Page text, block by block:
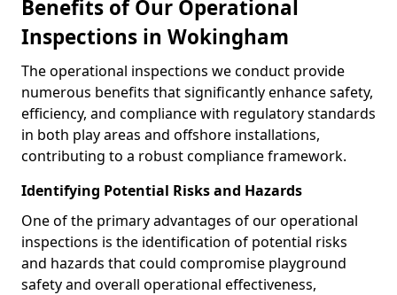
Benefits of Our Operational
Inspections in Wokingham
The operational inspections we conduct provide
numerous benefits that significantly enhance safety,
efficiency, and compliance with regulatory standards
in both play areas and offshore installations,
contributing to a robust compliance framework.
Identifying Potential Risks and Hazards
One of the primary advantages of our operational
inspections is the identification of potential risks
and hazards that could compromise playground
safety and overall operational effectiveness,